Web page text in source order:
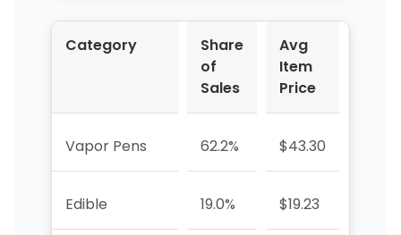
Category
Share
of
Sales
Avg
Item
Price
Vapor Pens 62.2% $43.30
Edible 19.0% $19.23